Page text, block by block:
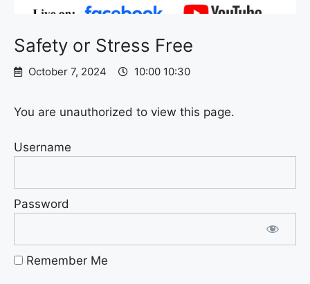
Safety or Stress Free
October 7, 2024 10:00 10:30
You are unauthorized to view this page.
Username
Password
Remember Me